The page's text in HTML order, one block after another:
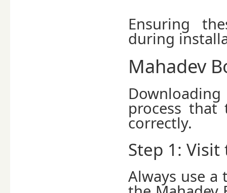
Ensuring
during
Mahadev
process
correctly.
Step 1:
Always use